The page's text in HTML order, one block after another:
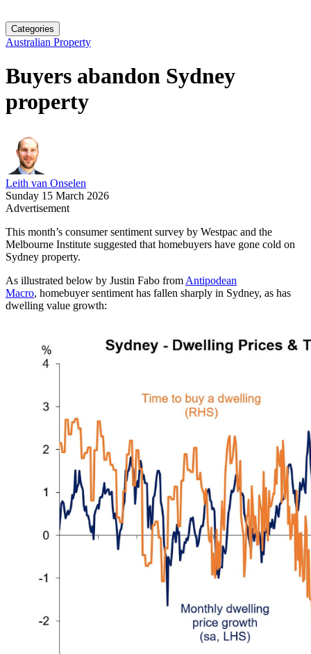
Categories
Australian Property
Buyers abandon Sydney
property
Leith van Onselen
Sunday 15 March 2026
Advertisement
This month’s consumer sentiment survey by Westpac and the
Melbourne Institute suggested that homebuyers have gone cold on
Sydney property.
As illustrated below by Justin Fabo from Antipodean
Macro, homebuyer sentiment has fallen sharply in Sydney, as has
dwelling value growth: